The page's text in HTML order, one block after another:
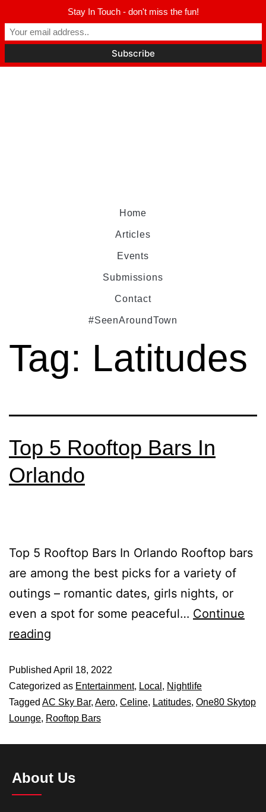
Home
Articles
Events
Submissions
Contact
#SeenAroundTown
Tag: Latitudes
Top 5 Rooftop Bars In
Orlando
Top 5 Rooftop Bars In Orlando Rooftop bars
are among the best picks for a variety of
outings – romantic dates, girls nights, or
even a spot for some peaceful… Continue
reading
Published April 18, 2022
Categorized as Entertainment, Local , Nightlife
Tagged AC Sky Bar, Aero, Celine, Latitudes, One80 Skytop
Lounge, Rooftop Bars
About Us
Stay In Touch - don't miss the fun!